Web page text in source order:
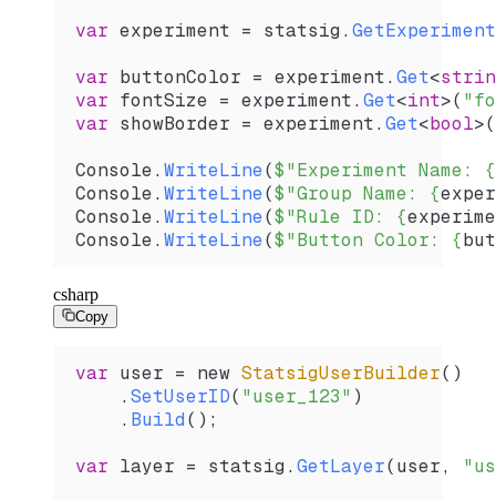
var experiment = statsig . GetExperiment
var buttonColor = experiment. Get<
var fontSize = experiment. Get<int>(
var showBorder = experiment. Get<bool>(
Console. WriteLine($"Experiment Name: {
Console. WriteLine($"Group Name: {
Console. WriteLine($"Rule ID: {
Console. WriteLine($"Button Color: {
csharp
Copy
var user = new StatsigUserBuilder()
    .
SetUserID( "user_123" )
    .
Build();
var layer = statsig . GetLayer(user,